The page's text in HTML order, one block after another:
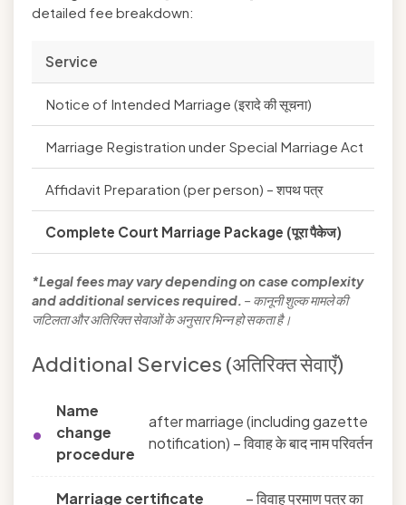
detailed fee breakdown:
Service
Notice of Intended Marriage (इरादे की सूचना)
Marriage Registration under Special Marriage Act
Affidavit Preparation (per person) – शपथ पत्र
Complete Court Marriage Package (पूरा पैकेज)
*Legal fees may vary depending on case complexity
and additional services required. – कानूनी शुल्क मामले की
जटिलता और अतिरिक्त सेवाओं के अनुसार भिन्न हो सकता है।
Additional Services (अतिरिक्त सेवाएँ)
Name
change
procedure
after marriage (including gazette
notification) – विवाह के बाद नाम परिवर्तन
Marriage certificate
– विवाह प्रमाण पत्र का